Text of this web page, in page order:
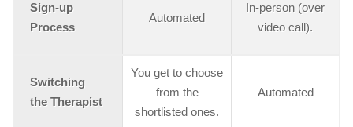
Sign-up
Process
Automated
In-person (over
video call).
Switching
the Therapist
You get to choose
from the
shortlisted ones.
Automated